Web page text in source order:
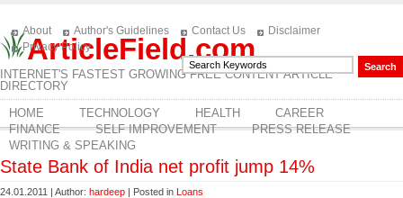
ArticleField.com
INTERNET'S FASTEST GROWING FREE CONTENT ARTICLE
DIRECTORY
About Author's Guidelines Contact Us
Disclaimer
Privacy Policy
HOME TECHNOLOGY HEALTH
CAREER
FINANCE
SELF IMPROVEMENT
PRESS RELEASE
WRITING & SPEAKING
State Bank of India net profit jump 14%
24.01.2011 | Author: hardeep | Posted in Loans